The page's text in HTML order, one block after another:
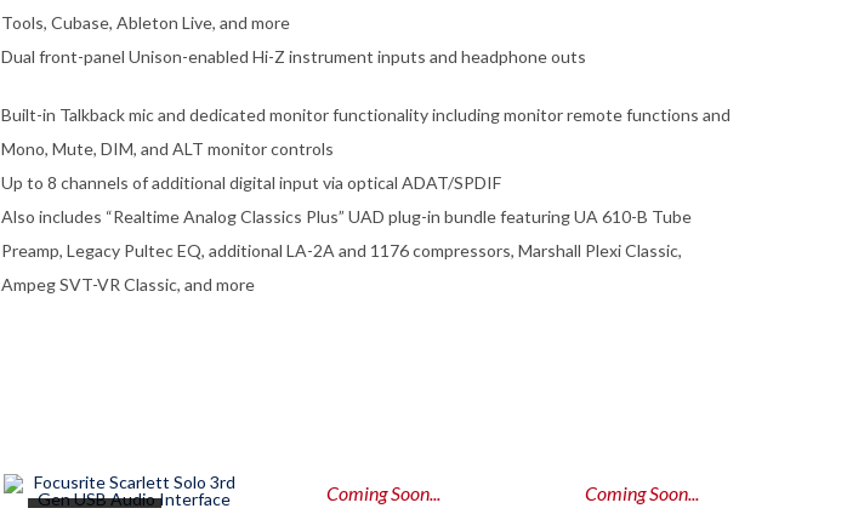
Tools, Cubase, Ableton Live, and more
Dual front-panel Unison-enabled Hi-Z instrument inputs and headphone outs
Built-in Talkback mic and dedicated monitor functionality including monitor remote functions and
Mono, Mute, DIM, and ALT monitor controls
Up to 8 channels of additional digital input via optical ADAT/SPDIF
Also includes “Realtime Analog Classics Plus” UAD plug-in bundle featuring UA 610-B Tube
Preamp, Legacy Pultec EQ, additional LA-2A and 1176 compressors, Marshall Plexi Classic,
Ampeg SVT-VR Classic, and more
Coming Soon... Coming Soon...